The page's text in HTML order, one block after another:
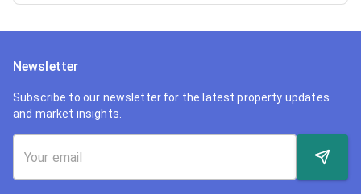
Newsletter
Subscribe to our newsletter for the latest property updates
and market insights.